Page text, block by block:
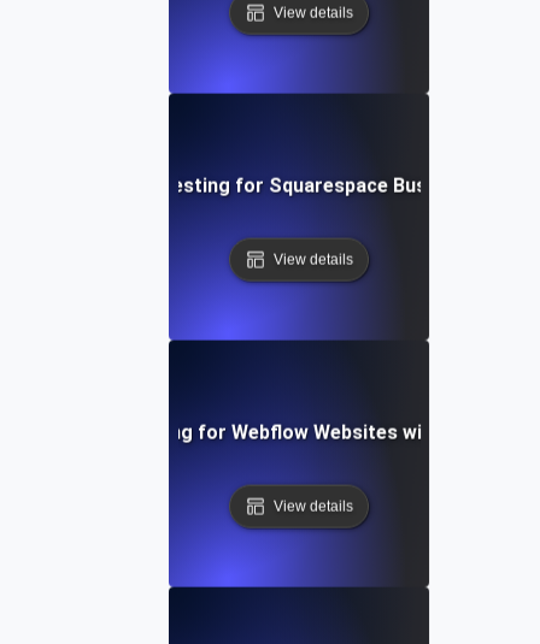
View details
Performance Testing for Squarespace Business
View details
Testing for Webflow Websites with Dynamic
View details